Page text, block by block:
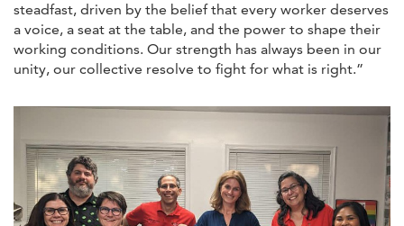
steadfast, driven by the belief that every worker deserves
a voice, a seat at the table, and the power to shape their
working conditions. Our strength has always been in our
unity, our collective resolve to fight for what is right.”